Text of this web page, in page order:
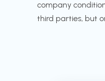
company
third parties, but